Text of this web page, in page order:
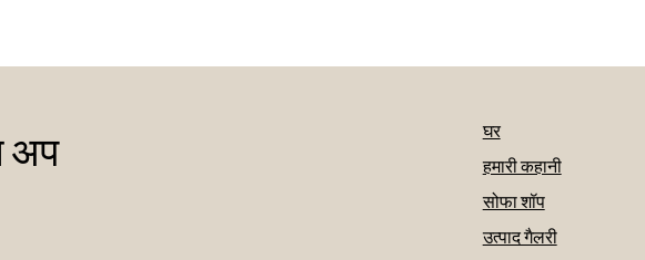
अप
घर
हमारी कहानी
सोफा शॉप
उत्पाद गैलरी